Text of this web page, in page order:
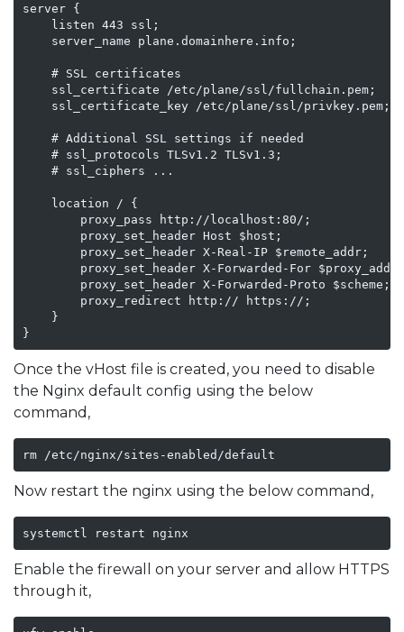
server {
    listen 443 ssl;
    server_name plane.domainhere.info;
    # SSL certificates
    ssl_certificate /etc/plane/ssl/fullchain.pem;
    ssl_certificate_key /etc/plane/ssl/privkey.pem;
    # Additional SSL settings if needed
    # ssl_protocols TLSv1.2 TLSv1.3;
    # ssl_ciphers ...
    location / {
        proxy_pass http://localhost:80/;
        proxy_set_header Host $host;
        proxy_set_header X-Real-IP $remote_addr;
proxy_set_header X-Forwarded-For
        proxy_set_header X-Forwarded-Proto $scheme;
        proxy_redirect http:// https://;
    }
}
Once the vHost file is created, you need to disable
the Nginx default config using the below
command,
rm /etc/nginx/sites-enabled/default
Now restart the nginx using the below command,
systemctl restart nginx
Enable the firewall on your server and allow HTTPS
through it,